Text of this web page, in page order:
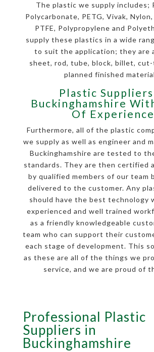
The plastic we supply includes;
Polycarbonate, PETG, Vivak,
PTFE, Polypropylene and
supply these plastics in a wide
to suit the application; they are
sheet, rod, tube, block, billet, cut-
planned finished
Plastic
Buckinghamshire
Of Experience
Furthermore, all of the plastic
we supply as well as engineer and
Buckinghamshire are tested to
standards. They are then certified
by qualified members of our team
delivered to the customer. Any
should have the best technology
experienced and well trained
as a friendly knowledgeable
team who can support their
each stage of development. This
as these are all of the things we
service, and we are proud of
Professional Plastic
Suppliers in
Buckinghamshire